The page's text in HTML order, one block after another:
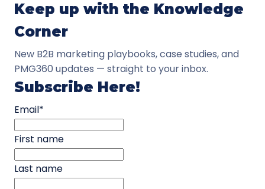
Keep up with the Knowledge
Corner
New B2B marketing playbooks, case studies, and
PMG360 updates — straight to your inbox.
Subscribe Here!
Email*
First name
Last name